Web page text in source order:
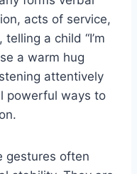
, acts of service,
a child “I’m
a warm hug
attentively
powerful ways to
gestures often